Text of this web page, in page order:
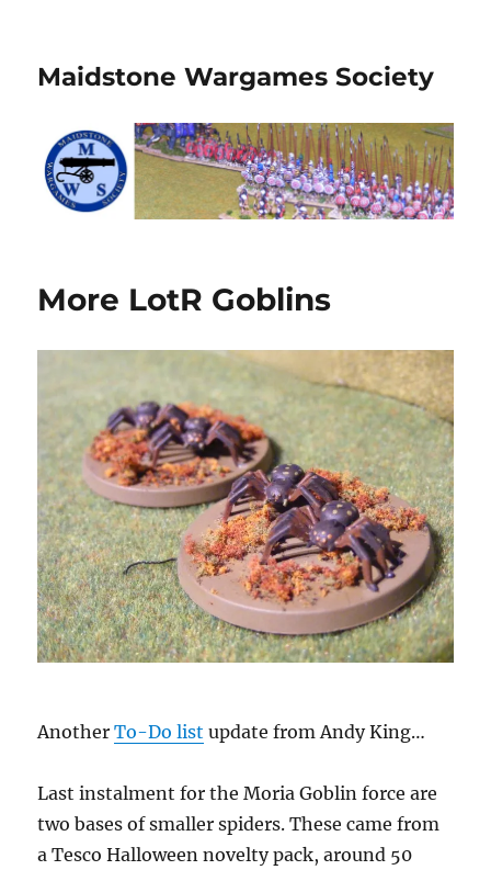
Maidstone Wargames Society
More LotR Goblins
AnotherTo-Do list update from Andy King…
Last instalment for the Moria Goblin force are
two bases of smaller spiders. These came from
a Tesco Halloween novelty pack, around 50